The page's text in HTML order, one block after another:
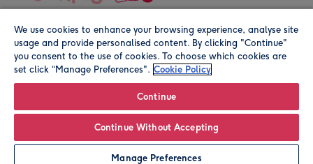
Leave it Blank Personalise
© Moonpig.com Limited 2026. Registered company address is
We use cookies to enhance your browsing experience, analyse site
usage and provide personalised content. By clicking "Continue"
you consent to the use of cookies. To choose which cookies are
set click “Manage Preferences". Cookie Policy
Continue
Continue Without Accepting
Manage Preferences